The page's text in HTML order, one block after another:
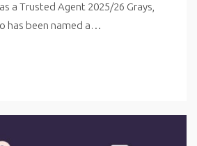
a Trusted Agent 2025/26 Grays,
has been named a…